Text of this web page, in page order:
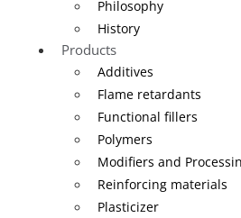
Philosophy
History
Products
Additives
Flame retardants
Functional fillers
Polymers
Modifiers and
Reinforcing materials
Plasticizer